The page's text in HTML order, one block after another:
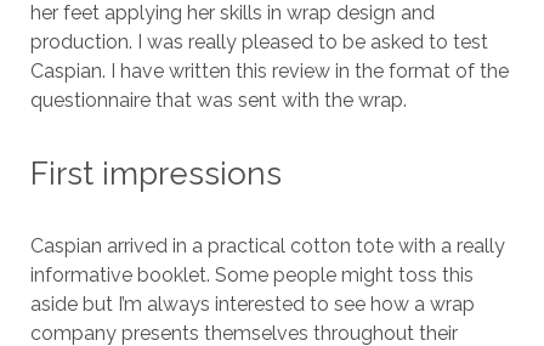
her feet applying her skills in wrap design and
production. I was really pleased to be asked to test
Caspian. I have written this review in the format of the
questionnaire that was sent with the wrap.
First impressions
Caspian arrived in a practical cotton tote with a really
informative booklet. Some people might toss this
aside but I’m always interested to see how a wrap
company presents themselves throughout their